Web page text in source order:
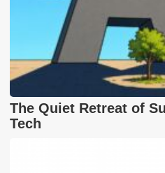
The Quiet Retreat of
Tech